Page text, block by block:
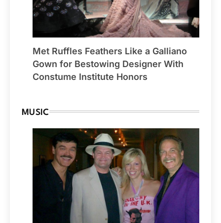
Met Ruffles Feathers Like a Galliano
Gown for Bestowing Designer With
Constume Institute Honors
MUSIC